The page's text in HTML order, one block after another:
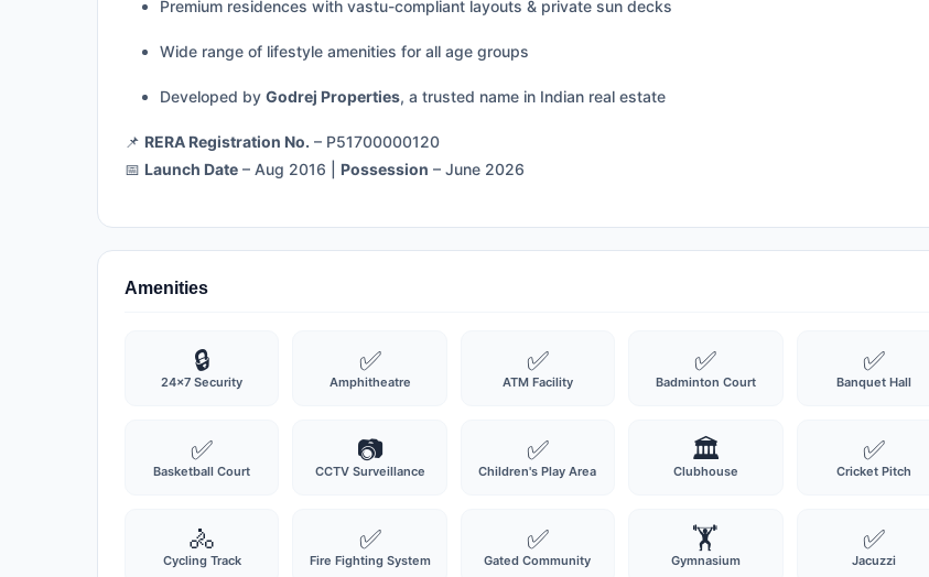
Premium residences with vastu-compliant layouts & private sun decks
Wide range of lifestyle amenities for all age groups
Developed by Godrej Properties, a trusted name in Indian real estate
📌 RERA Registration No. – P51700000120
📅 Launch Date – Aug 2016 | Possession – June 2026
Amenities
🔒
24x7 Security
✅
Amphitheatre
✅
ATM Facility
✅
Badminton Court
✅
Banquet Hall
✅
Basketball Court
📷
CCTV Surveillance
✅
Children's Play Area
🏛️
Clubhouse
✅
Cricket Pitch
🚴
Cycling Track
✅
Fire Fighting System
✅
Gated Community
🏋️
Gymnasium
✅
Jacuzzi